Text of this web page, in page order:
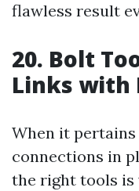
flawless result
20. Bolt
Links with
When it
connections in
the right tools is